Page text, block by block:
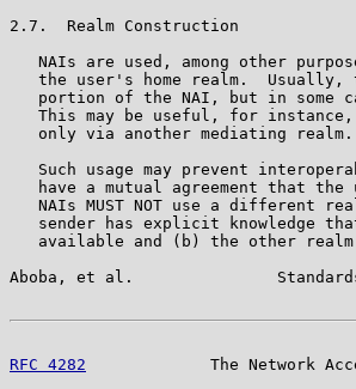
2.7.  Realm Construction
NAIs are used, among other
the user's home realm.  Usually,
portion of the NAI, but in some
This may be useful, for
   only via another mediating realm.
Such usage may prevent
have a mutual agreement that the
NAIs MUST NOT use a different
sender has explicit knowledge
available and (b) the other
Aboba, et al.
RFC 4282
The Network